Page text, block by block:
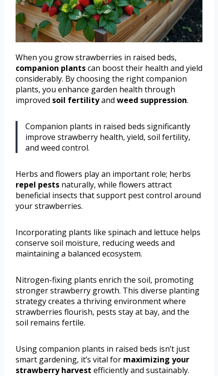
When you grow strawberries in raised beds,
companion plantscan boost their health and yield
considerably. By choosing the right companion
plants, you enhance garden health through
improved soil fertilityand weed suppression.
Companion plants in raised beds significantly
improve strawberry health, yield, soil fertility,
and weed control.
Herbs and flowers play an important role; herbs
repel pests naturally, while flowers attract
beneficial insects that support pest control around
your strawberries.
Incorporating plants like spinach and lettuce helps
conserve soil moisture, reducing weeds and
maintaining a balanced ecosystem.
Nitrogen-fixing plants enrich the soil, promoting
stronger strawberry growth. This diverse planting
strategy creates a thriving environment where
strawberries flourish, pests stay at bay, and the
soil remains fertile.
Using companion plants in raised beds isn’t just
smart gardening, it’s vital for maximizing your
strawberry harvest efficiently and sustainably.